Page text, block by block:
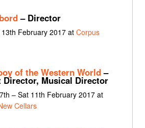
– Director
February 2017 at Corpus
of the Western World–
Director, Musical Director
– Sat 11th February 2017 at
Cellars